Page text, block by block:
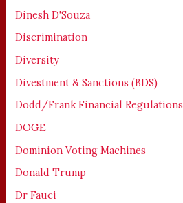
Dinesh D'Souza
Discrimination
Diversity
Divestment & Sanctions (BDS)
Dodd/Frank Financial Regulations
DOGE
Dominion Voting Machines
Donald Trump
Dr Fauci